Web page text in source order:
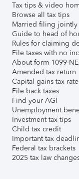
Tax tips & video
Browse all tax tips
Married filing jointly
Guide to head of
Rules for claiming
File taxes with no
About form 1099-
Amended tax return
Capital gains tax rate
File back taxes
Find your AGI
Unemployment
Investment tax tips
Child tax credit
Important tax
Federal tax brackets
2025 tax law